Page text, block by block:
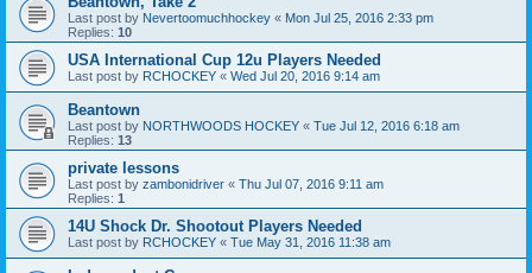
Last post by Nevertoomuchhockey « Mon Jul 25, 2016 2:33 pm
Replies: 10
USA International Cup 12u Players Needed
Last post by RCHOCKEY « Wed Jul 20, 2016 9:14 am
Beantown
Last post by NORTHWOODS HOCKEY « Tue Jul 12, 2016 6:18 am
Replies: 13
private lessons
Last post by zambonidriver « Thu Jul 07, 2016 9:11 am
Replies: 1
14U Shock Dr. Shootout Players Needed
Last post by RCHOCKEY « Tue May 31, 2016 11:38 am